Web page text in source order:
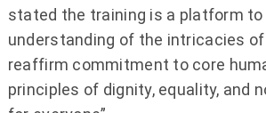
stated the training is a platform to
understanding of the intricacies
reaffirm commitment to core
principles of dignity, equality, and